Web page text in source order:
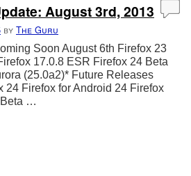
August 3rd, 2013
by The Guru
Soon August 6th Firefox 23
17.0.8 ESR Firefox 24 Beta
(25.0a2)* Future Releases
24 Firefox for Android 24 Firefox
Beta …